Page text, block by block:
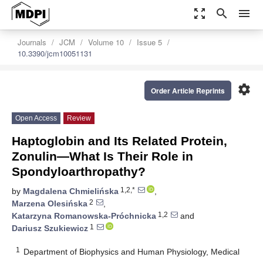
zoom_out_map search menu
Journals JCM Volume 10
Issue 5
10.3390/jcm10051131
settings
Order Article Reprints
Open Access Review
Haptoglobin and Its Related Protein,
Zonulin—What Is Their Role in
Spondyloarthropathy?
by Magdalena Chmielińska 1,2,*
,
Marzena Olesińska 2
,
Katarzyna Romanowska-Próchnicka 1,2
and
Dariusz Szukiewicz 1
1
Department of Biophysics and Human Physiology, Medical